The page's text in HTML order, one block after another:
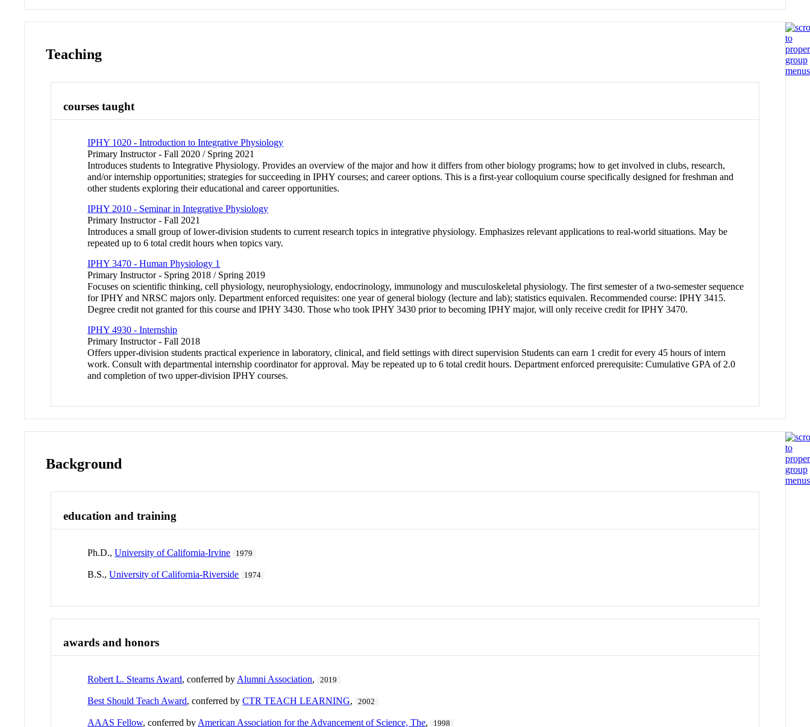
Teaching
courses taught
IPHY 1020 - Introduction to Integrative Physiology
Primary Instructor - Fall 2020 / Spring 2021
Introduces students to Integrative Physiology. Provides an overview of the major and how it differs from other biology programs; how to get involved in clubs, research,
and/or internship opportunities; strategies for succeeding in IPHY courses; and career options. This is a first-year colloquium course specifically designed for freshman and
other students exploring their educational and career opportunities.
IPHY 2010 - Seminar in Integrative Physiology
Primary Instructor - Fall 2021
Introduces a small group of lower-division students to current research topics in integrative physiology. Emphasizes relevant applications to real-world situations. May be
repeated up to 6 total credit hours when topics vary.
IPHY 3470 - Human Physiology 1
Primary Instructor - Spring 2018 / Spring 2019
Focuses on scientific thinking, cell physiology, neurophysiology, endocrinology, immunology and musculoskeletal physiology. The first semester of a two-semester sequence
for IPHY and NRSC majors only. Department enforced requisites: one year of general biology (lecture and lab); statistics equivalen. Recommended course: IPHY 3415.
Degree credit not granted for this course and IPHY 3430. Those who took IPHY 3430 prior to becoming IPHY major, will only receive credit for IPHY 3470.
IPHY 4930 - Internship
Primary Instructor - Fall 2018
Offers upper-division students practical experience in laboratory, clinical, and field settings with direct supervision Students can earn 1 credit for every 45 hours of intern
work. Consult with departmental internship coordinator for approval. May be repeated up to 6 total credit hours. Department enforced prerequisite: Cumulative GPA of 2.0
and completion of two upper-division IPHY courses.
Background
education and training
Ph.D.,University of California-Irvine 1979
B.S.,University of California-Riverside 1974
awards and honors
Robert L. Stearns Award, conferred by Alumni Association, 2019
Best Should Teach Award, conferred byCTR TEACH LEARNING, 2002
AAAS Fellow, conferred by American Association for the Advancement of Science, The, 1998